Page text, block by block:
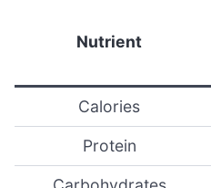
Nutrient
Calories
Protein